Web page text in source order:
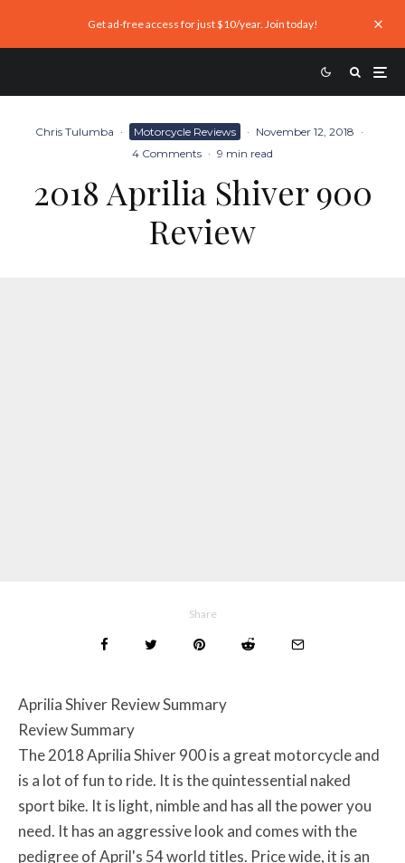
Get ad-free access for just $10/year. Join today!
Chris Tulumba · Motorcycle Reviews · November 12, 2018 ·
4 Comments · 9 min read
2018 Aprilia Shiver 900
Review
Share
Aprilia Shiver Review Summary
Review Summary
The 2018 Aprilia Shiver 900 is a great motorcycle and
is a lot of fun to ride. It is the quintessential naked
sport bike. It is light, nimble and has all the power you
need. It has an aggressive look and comes with the
pedigree of April's 54 world titles. Price wide, it is an